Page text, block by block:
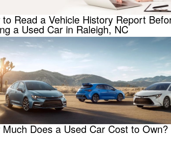
to Read a Vehicle History Report
a Used Car in Raleigh, NC
Much Does a Used Car Cost to Own?